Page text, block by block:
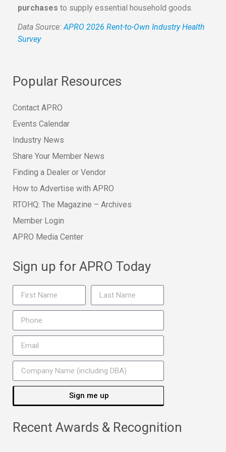
purchases to supply essential household goods.
Data Source:APRO 2026 Rent-to-Own Industry Health
Survey
Popular Resources
Contact APRO
Events Calendar
Industry News
Share Your Member News
Finding a Dealer or Vendor
How to Advertise with APRO
RTOHQ: The Magazine – Archives
Member Login
APRO Media Center
Sign up for APRO Today
Sign me up
Recent Awards & Recognition